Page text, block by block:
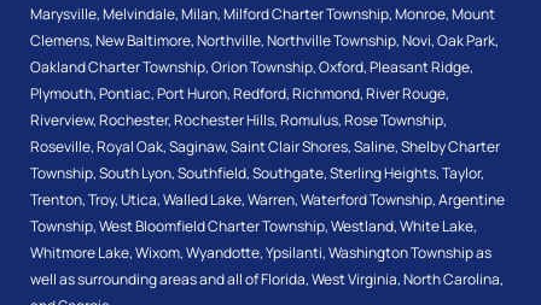
Marysville,Melvindale,Milan,Milford Charter Township,Monroe,Mount
Clemens,New Baltimore,Northville,Northville Township,Novi,Oak Park,
Oakland Charter Township,Orion Township,Oxford,Pleasant Ridge,
Plymouth,Pontiac,Port Huron,Redford,Richmond,River Rouge,
Riverview,Rochester,Rochester Hills,Romulus,Rose Township,
Roseville,Royal Oak,Saginaw,Saint Clair Shores,Saline,Shelby Charter
Township,South Lyon,Southfield,Southgate,Sterling Heights,Taylor,
Trenton,Troy,Utica,Walled Lake,Warren,Waterford Township,Argentine
Township,West Bloomfield Charter Township,Westland,White Lake,
Whitmore Lake,Wixom,Wyandotte,Ypsilanti,Washington Townshipas
well as surrounding areas and all of Florida, West Virginia, North Carolina,